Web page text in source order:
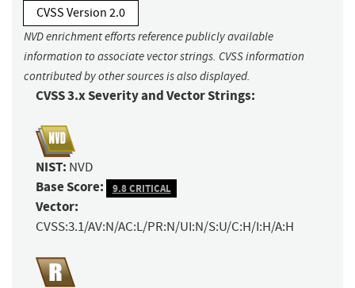
CVSS Version 2.0
NVD enrichment efforts reference publicly available
information to associate vector strings. CVSS information
contributed by other sources is also displayed.
CVSS 3.x Severity and Vector Strings:
NIST: NVD
Base Score: 9.8 CRITICAL
Vector:
CVSS:3.1/AV:N/AC:L/PR:N/UI:N/S:U/C:H/I:H/A:H